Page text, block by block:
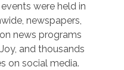
were held in
newspapers,
news programs
and thousands
on social media.